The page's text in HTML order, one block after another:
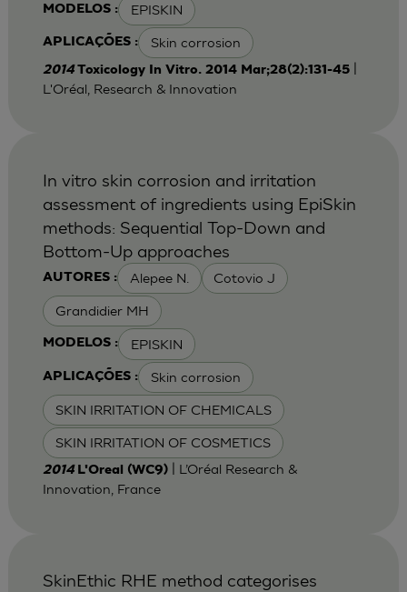
MODELOS : EPISKIN
APLICAÇÕES : Skin corrosion
2014 Toxicology In Vitro. 2014 Mar;28(2):131-45|
L'Oréal, Research & Innovation
AUTORES : Alepee N. Cotovio J
Grandidier MH
MODELOS : EPISKIN
APLICAÇÕES : Skin corrosion
SKIN IRRITATION OF CHEMICALS
SKIN IRRITATION OF COSMETICS
In vitro skin corrosion and irritation
assessment of ingredients using EpiSkin
methods: Sequential Top-Down and
Bottom-Up approaches
2014 L'Oreal (WC9)| L’Oréal Research &
Innovation, France
SkinEthic RHE method categorises